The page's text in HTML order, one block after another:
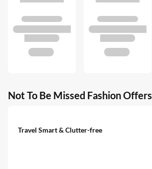
Not To Be Missed Fashion Offers
Travel Smart & Clutter-free